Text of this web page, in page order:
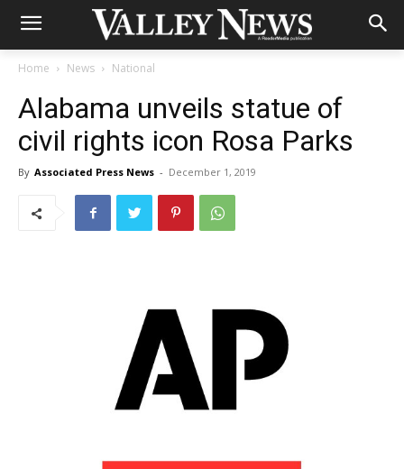
Home News National
Alabama unveils statue of
civil rights icon Rosa Parks
By Associated Press News - December 1, 2019